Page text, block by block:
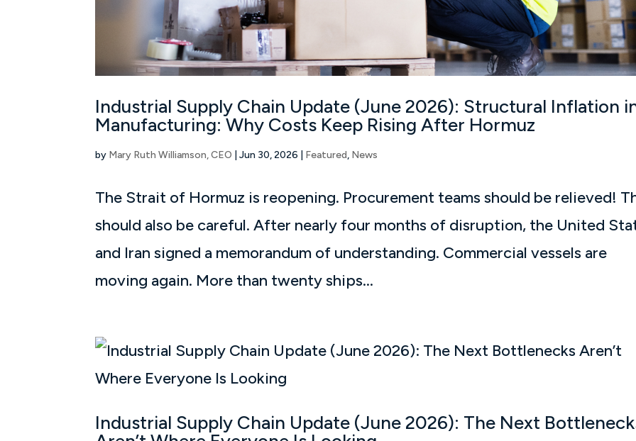
Industrial Supply Chain Update (June 2026): Structural Inflation
Manufacturing: Why Costs Keep Rising After Hormuz
by Mary Ruth Williamson, CEO |Jun 30, 2026 Featured, News
The Strait of Hormuz is reopening. Procurement teams should be relieved!
should also be careful. After nearly four months of disruption, the United
and Iran signed a memorandum of understanding. Commercial vessels are
moving again. More than twenty ships...
Industrial Supply Chain Update (June 2026): The Next